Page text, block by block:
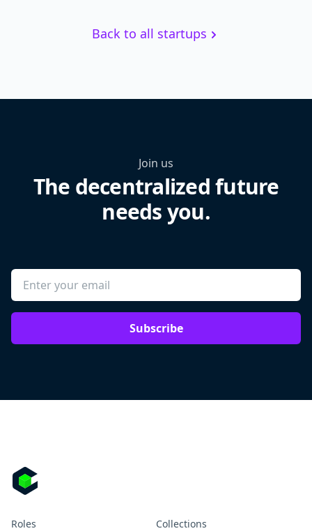
Back to all startups
Join us
The decentralized future
needs you.
Subscribe
Roles Collections